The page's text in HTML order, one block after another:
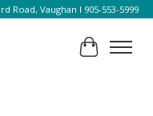
Road, Vaughan l 905-553-5999
Cart